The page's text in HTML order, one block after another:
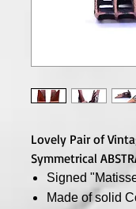
Lovely Pair of
Symmetrical
Signed
Made of solid